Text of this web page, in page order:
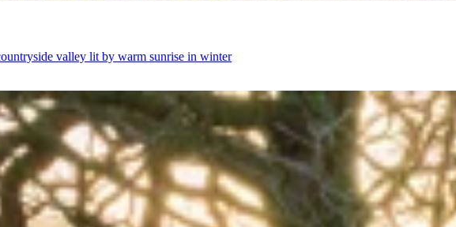
valley lit by warm sunrise in winter